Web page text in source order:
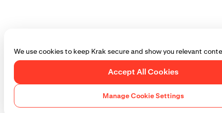
We use cookies to keep Krak secure and show you relevant
Accept All Cookies
Manage Cookie Settings